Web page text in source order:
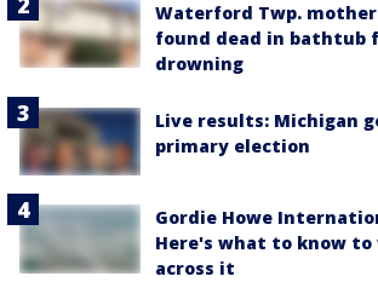
Waterford Twp. mother
found dead in bathtub
drowning
Live results: Michigan
primary election
Gordie Howe
Here's what to know to
across it